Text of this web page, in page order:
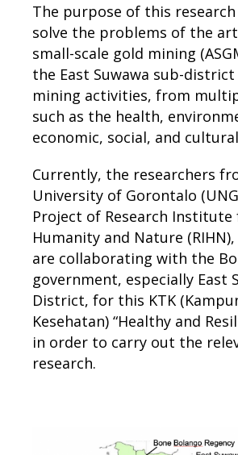
The purpose of this
solve the problems of the
small-scale gold mining
the East Suwawa sub-
mining activities, from
such as the health,
economic, social, and
Currently, the researchers
University of Gorontalo
Project of Research Institute
Humanity and Nature (RIHN),
are collaborating with the
government, especially East
District, for this KTK
Kesehatan) “Healthy and
in order to carry out the
research.